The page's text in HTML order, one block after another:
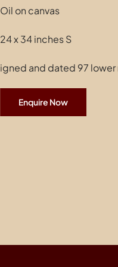
Oil on canvas
24 x 34 inches S
igned and dated 97 lower
Enquire Now